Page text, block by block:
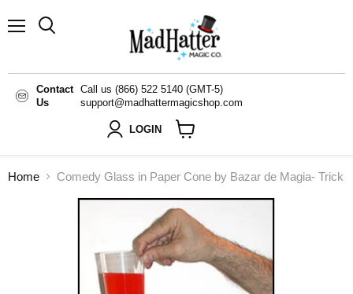
Contact
Us
Call us (866) 522 5140 (GMT-5)
support@madhattermagicshop.com
LOGIN
Home Comedy Glass in Paper Cone by Bazar de Magia- Trick